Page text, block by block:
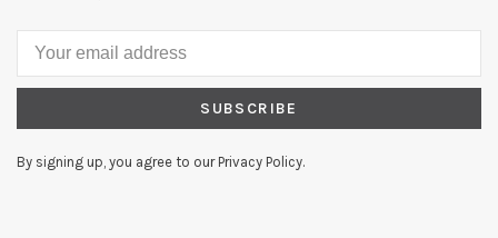
SUBSCRIBE
By signing up, you agree to our Privacy Policy.